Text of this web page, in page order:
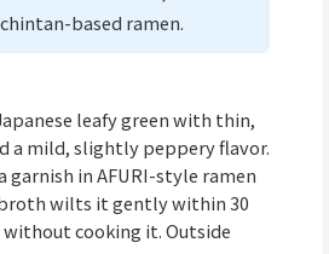
based ramen.
leafy green with thin,
a mild, slightly peppery flavor.
garnish in AFURI-style ramen
wilts it gently within 30
without cooking it. Outside